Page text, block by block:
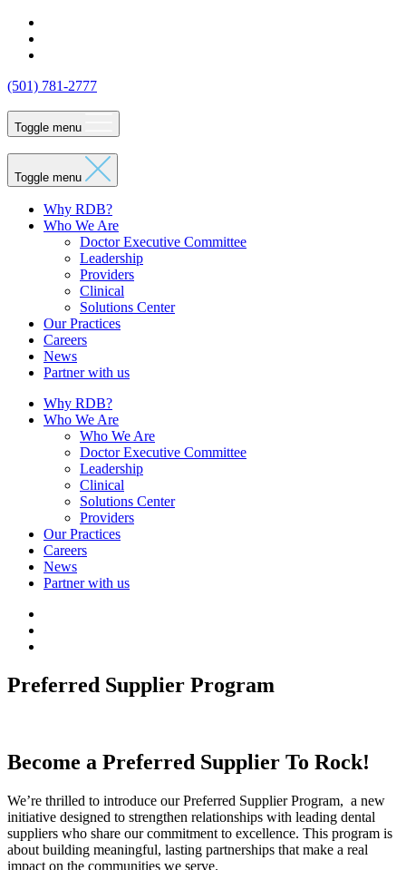
Skip
content
(501) 781-2777
Rock
Dental
Brands
Toggle menu
Toggle menu
Why RDB?
Who We Are
Doctor Executive Committee
Leadership
Providers
Clinical
Solutions Center
Our Practices
Careers
News
Partner with us
Why RDB?
Who We Are
Who We Are
Doctor Executive Committee
Leadership
Clinical
Solutions Center
Providers
Our Practices
Careers
News
Partner with us
Preferred Supplier Program
Become a Preferred Supplier To Rock!
We’re thrilled to introduce our Preferred Supplier Program, a new
initiative designed to strengthen relationships with leading dental
suppliers who share our commitment to excellence. This program is
about building meaningful, lasting partnerships that make a real
impact on the communities we serve.